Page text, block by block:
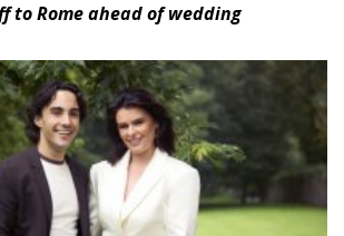
to Rome ahead of wedding